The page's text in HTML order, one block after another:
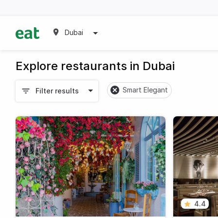
Dubai
Explore restaurants in Dubai
Filter results Smart Elegant
4.4